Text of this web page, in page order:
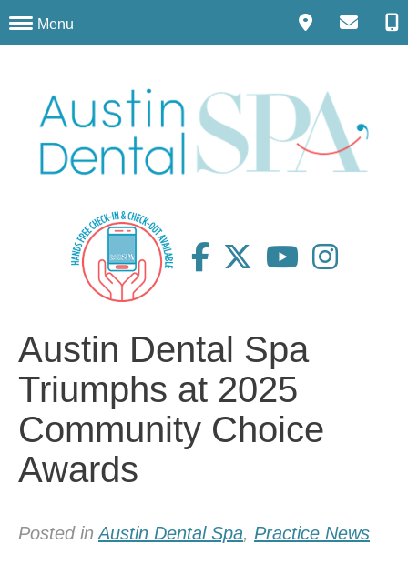
Menu
Austin Dental Spa
Triumphs at 2025
Community Choice
Awards
Posted inAustin Dental Spa, Practice News